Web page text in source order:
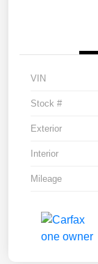
VIN
Stock #
Exterior
Interior
Mileage